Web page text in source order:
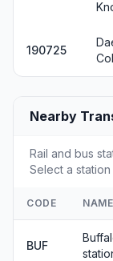
190725
Nearby
Rail and bus
Select a
CODE NAME
BUF